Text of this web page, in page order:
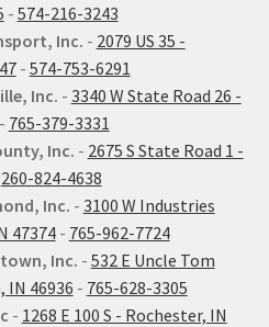
- 574-216-3243
Inc. - 2079 US 35 -
- 574-753-6291
Inc. - 3340 W State Road 26 -
- 765-379-3331
Inc. - 2675 S State Road 1 -
260-824-4638
Inc. - 3100 W Industries
47374- 765-962-7724
Inc. - 532 E Uncle Tom
46936 - 765-628-3305
- 1268 E 100 S - Rochester, IN